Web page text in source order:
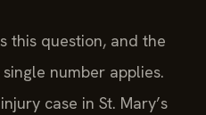
this question, and the
number applies.
case in St. Mary’s